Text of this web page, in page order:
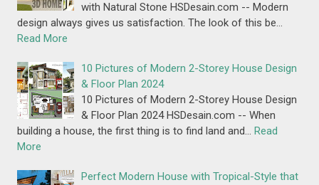
with Natural Stone HSDesain.com -- Modern
design always gives us satisfaction. The look of this be…
Read More
10 Pictures of Modern 2-Storey House Design
& Floor Plan 2024
10 Pictures of Modern 2-Storey House Design
& Floor Plan 2024 HSDesain.com -- When
building a house, the first thing is to find land and… Read
More
Perfect Modern House with Tropical-Style that